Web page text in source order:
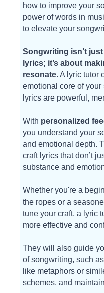
how to improve your
power of words in
to elevate your
Songwriting isn’t
lyrics; it’s about
resonate.A lyric tutor
emotional core of
lyrics are powerful,
With personalized
you understand your
and emotional depth.
craft lyrics that don’t
substance and
Whether you're a
the ropes or a
tune your craft, a lyric
more effective and
They will also guide
of songwriting, such
like metaphors or
schemes, and